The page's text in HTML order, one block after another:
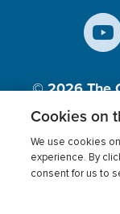
© 2026The
Inc., A
Terms of use
Cookies on
We use cookies
experience. By
consent for us to